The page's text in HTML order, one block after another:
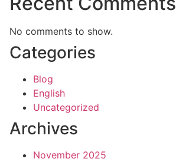
No comments to show.
Categories
Blog
English
Uncategorized
Archives
November 2025